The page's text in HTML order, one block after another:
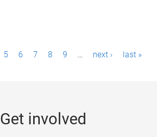
5 6 7 8 9 … next › last »
Get involved